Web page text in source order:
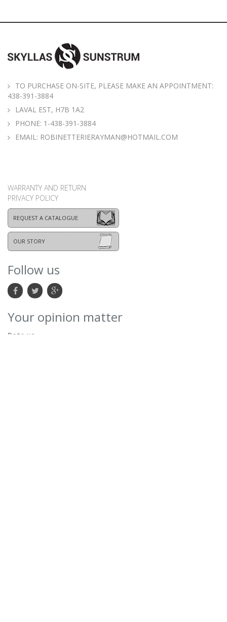
TO PURCHASE ON-SITE, PLEASE MAKE AN APPOINTMENT:
438-391-3884
LAVAL EST, H7B 1A2
PHONE: 1-438-391-3884
EMAIL: ROBINETTERIERAYMAN@HOTMAIL.COM
WARRANTY AND RETURN
PRIVACY POLICY
REQUEST A CATALOGUE
OUR STORY
Follow us
Your opinion matter
Rate us